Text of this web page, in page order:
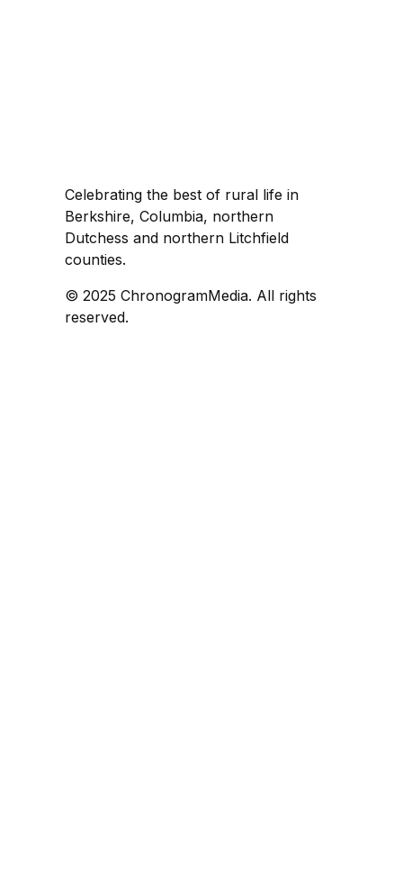
Celebrating the best of rural life in
Berkshire, Columbia, northern
Dutchess and northern Litchfield
counties.
© 2025 ChronogramMedia. All rights
reserved.